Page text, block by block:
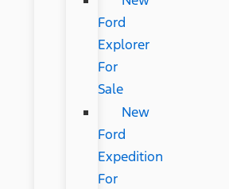
Ford
Explorer
For
Sale
New
Ford
Expedition
For